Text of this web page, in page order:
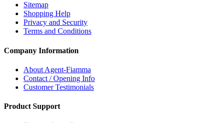
Sitemap
Shopping Help
Privacy and Security
Terms and Conditions
Company Information
About Agent-Fiamma
Contact / Opening Info
Customer Testimonials
Product Support